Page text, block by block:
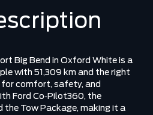
Big Bend in Oxford White is a
with 51,309 km and the right
comfort, safety, and
Ford Co‑Pilot360, the
the Tow Package, making it a